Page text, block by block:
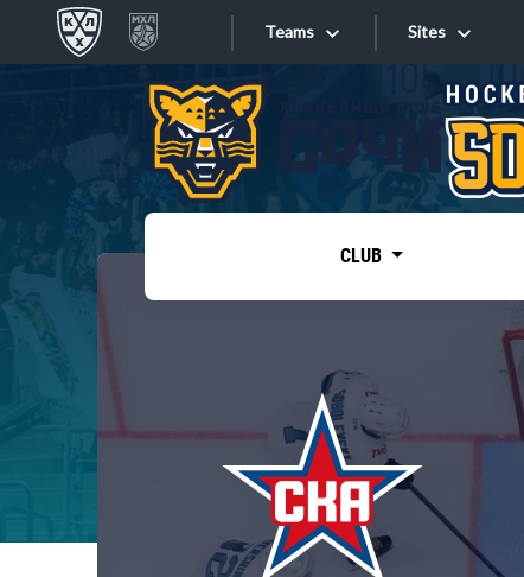
Teams
Tarasov division
Dinamo Mn
Dynamo M
Lokomotiv
Sites
Sites
CLUB